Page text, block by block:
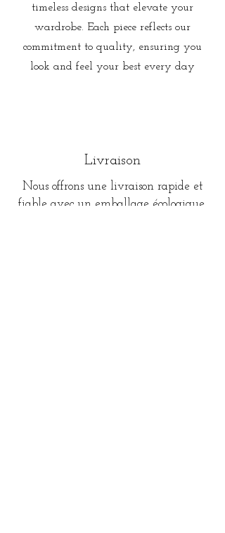
timeless designs that elevate your
wardrobe. Each piece reflects our
commitment to quality, ensuring you
look and feel your best every day
Livraison
Nous offrons une livraison rapide et
fiable avec un emballage écologique,